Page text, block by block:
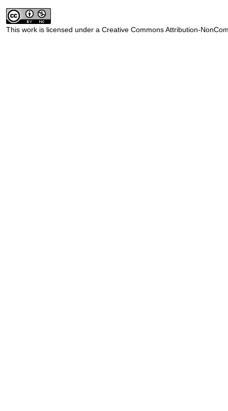
This work is licensed under a Creative Commons Attribution-